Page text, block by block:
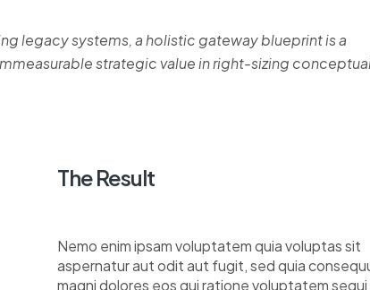
legacy systems, a holistic gateway blueprint is a
strategic value in right-sizing
The Result
Nemo enim ipsam voluptatem quia voluptas sit
aspernatur aut odit aut fugit, sed quia
magni dolores eos qui ratione voluptatem sequi